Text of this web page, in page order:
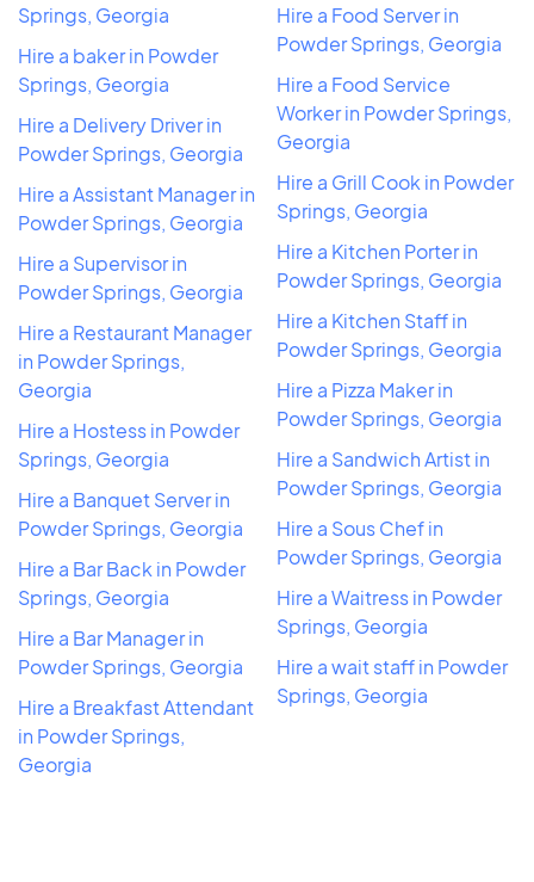
Springs, Georgia
Hire a baker in Powder
Springs, Georgia
Hire a Delivery Driver in
Powder Springs, Georgia
Hire a Assistant Manager in
Powder Springs, Georgia
Hire a Supervisor in
Powder Springs, Georgia
Hire a Restaurant Manager
in Powder Springs,
Georgia
Hire a Hostess in Powder
Springs, Georgia
Hire a Banquet Server in
Powder Springs, Georgia
Hire a Bar Back in Powder
Springs, Georgia
Hire a Bar Manager in
Powder Springs, Georgia
Hire a Breakfast Attendant
in Powder Springs,
Georgia
Hire a Food Server in
Powder Springs, Georgia
Hire a Food Service
Worker in Powder Springs,
Georgia
Hire a Grill Cook in Powder
Springs, Georgia
Hire a Kitchen Porter in
Powder Springs, Georgia
Hire a Kitchen Staff in
Powder Springs, Georgia
Hire a Pizza Maker in
Powder Springs, Georgia
Hire a Sandwich Artist in
Powder Springs, Georgia
Hire a Sous Chef in
Powder Springs, Georgia
Hire a Waitress in Powder
Springs, Georgia
Hire a wait staff in Powder
Springs, Georgia